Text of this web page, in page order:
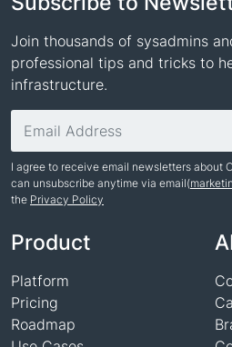
Join thousands of sysadmins
professional tips and tricks to
infrastructure.
I agree to receive email newsletters about
can unsubscribe anytime via email(
the Privacy Policy
Product
Platform
Pricing
Roadmap